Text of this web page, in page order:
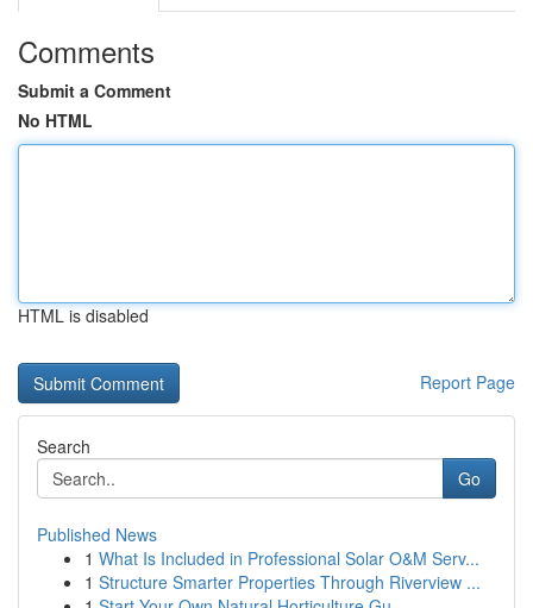
Comments
Submit a Comment
No HTML
HTML is disabled
Report Page
Search
Go
Published News
1 What Is Included in Professional Solar O&M Serv...
1 Structure Smarter Properties Through Riverview ...